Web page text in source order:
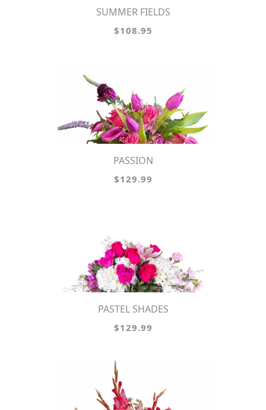
SUMMER FIELDS
$108.95
PASSION
$129.99
PASTEL SHADES
$129.99